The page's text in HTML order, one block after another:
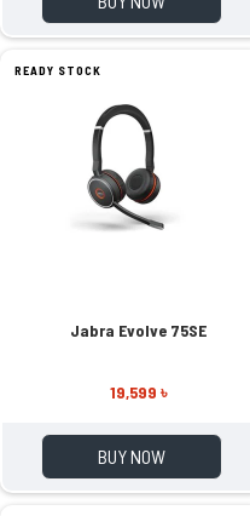
READY STOCK
Jabra Evolve 75SE
19,599 ৳
BUY NOW